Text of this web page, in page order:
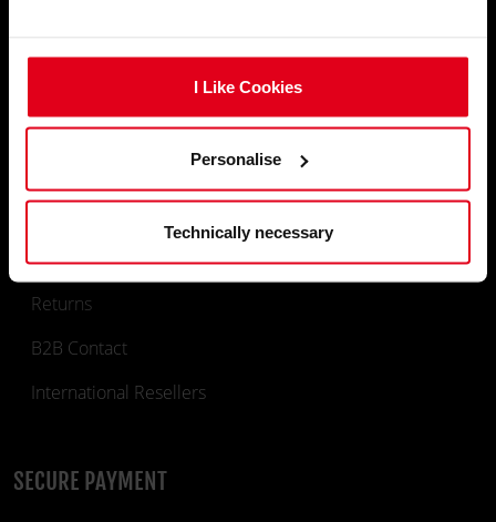
I Like Cookies
Personalise
Technically necessary
Gaming Chairs
Returns
B2B Contact
International Resellers
SECURE PAYMENT